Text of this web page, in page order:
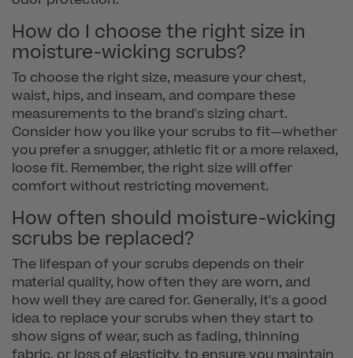
How do I choose the right size in
moisture-wicking scrubs?
To choose the right size, measure your chest,
waist, hips, and inseam, and compare these
measurements to the brand's sizing chart.
Consider how you like your scrubs to fit—whether
you prefer a snugger, athletic fit or a more relaxed,
loose fit. Remember, the right size will offer
comfort without restricting movement.
How often should moisture-wicking
scrubs be replaced?
The lifespan of your scrubs depends on their
material quality, how often they are worn, and
how well they are cared for. Generally, it's a good
idea to replace your scrubs when they start to
show signs of wear, such as fading, thinning